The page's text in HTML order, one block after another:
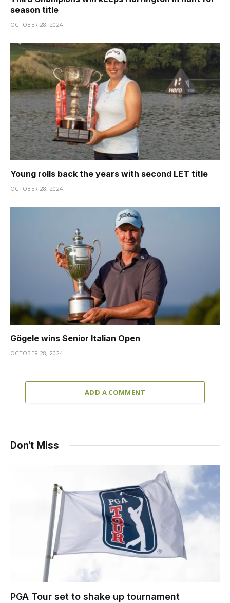
season title
OCTOBER 28, 2024
Young rolls back the years with second LET title
OCTOBER 28, 2024
Gögele wins Senior Italian Open
OCTOBER 28, 2024
ADD A COMMENT
Don't Miss
PGA Tour set to shake up tournament